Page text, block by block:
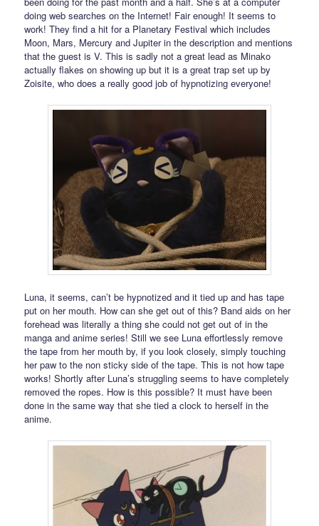
doing web searches on the Internet! Fair enough! It seems to
work! They find a hit for a Planetary Festival which includes
Moon, Mars, Mercury and Jupiter in the description and mentions
that the guest is V. This is sadly not a great lead as Minako
actually flakes on showing up but it is a great trap set up by
Zoisite, who does a really good job of hypnotizing everyone!
Luna, it seems, can’t be hypnotized and it tied up and has tape
put on her mouth. How can she get out of this? Band aids on her
forehead was literally a thing she could not get out of in the
manga and anime series! Still we see Luna effortlessly remove
the tape from her mouth by, if you look closely, simply touching
her paw to the non sticky side of the tape. This is not how tape
works! Shortly after Luna’s struggling seems to have completely
removed the ropes. How is this possible? It must have been
done in the same way that she tied a clock to herself in the
anime.